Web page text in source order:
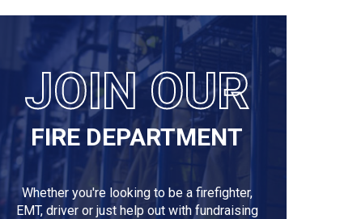
JOIN OUR
FIRE DEPARTMENT
Whether you're looking to be a firefighter,
EMT, driver or just help out with fundraising